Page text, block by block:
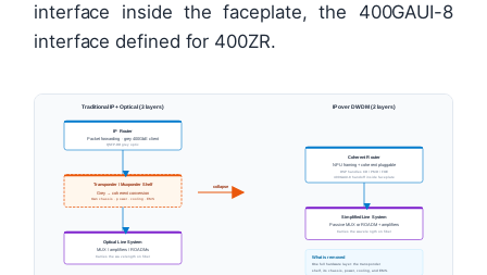
interface inside the faceplate, the 400GAUI-8
interface defined for 400ZR.
Traditional IP + Optical (3 layers) IP over DWDM (2 layers)
IP Router
Packet forwarding · grey 400GbE client
QSFP-DD grey optic
Transponder / Muxponder Shelf
Grey → coherent conversion
Own chassis · power · cooling · EMS
Optical Line System
MUX / amplifiers / ROADMs
Carries the wavelength on fiber
collapse
Coherent Router
NPU framing + coherent pluggable
DSP handles CD / PMD / FOE
400GAUI-8 handoff inside faceplate
Simplified Line System
Passive MUX or ROADM + amplifiers
Carries the wavelength on fiber
What is removed
One full hardware layer: the transponder
shelf, its chassis, power, cooling, and EMS.